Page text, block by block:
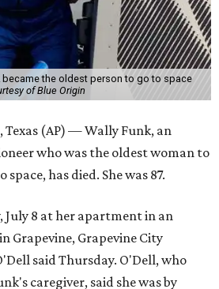
became the oldest person to go to space
of Blue Origin
Texas (AP) — Wally Funk, an
who was the oldest woman to
has died. She was 87.
July 8 at her apartment in an
Grapevine, Grapevine City
said Thursday. O'Dell, who
caregiver, said she was by